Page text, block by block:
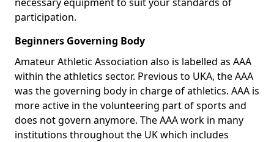
participation.
Beginners Governing Body
Amateur Athletic Association also is labelled as AAA
within the athletics sector. Previous to UKA, the AAA
was the governing body in charge of athletics. AAA is
more active in the volunteering part of sports and
does not govern anymore. The AAA work in many
institutions throughout the UK which includes